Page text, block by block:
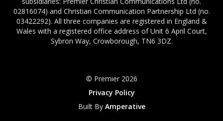
02816074) and Christian Communication Partnership Ltd (no.
03422292). All three companies are registered in England &
Wales with a registered office address of Unit 6 April Court,
Sybron Way, Crowborough, TN6 3DZ.
© Premier 2026
Privacy Policy
Built By Amperative